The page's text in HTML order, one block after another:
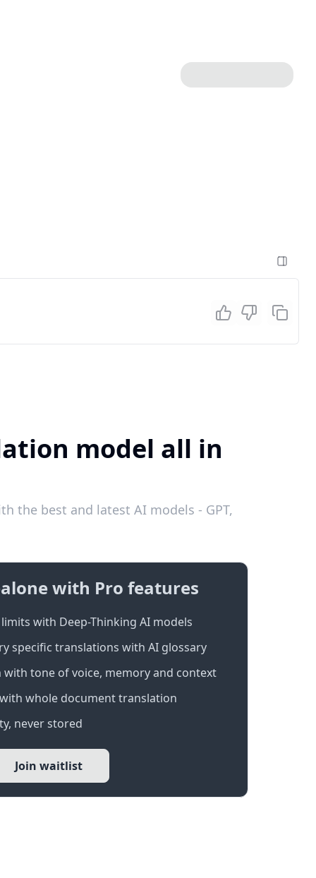
model all in
the best and latest AI models - GPT,
with Pro features
with Deep-Thinking AI models
specific translations with AI glossary
tone of voice, memory and context
whole document translation
never stored
Join waitlist